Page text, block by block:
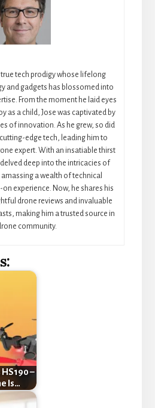
true tech prodigy whose lifelong
and gadgets has blossomed into
From the moment he laid eyes
as a child, Jose was captivated by
of innovation. As he grew, so did
edge tech, leading him to
expert. With an insatiable thirst
deep into the intricacies of
a wealth of technical
experience. Now, he shares his
drone reviews and invaluable
making him a trusted source in
community.
HS190 –
Is…